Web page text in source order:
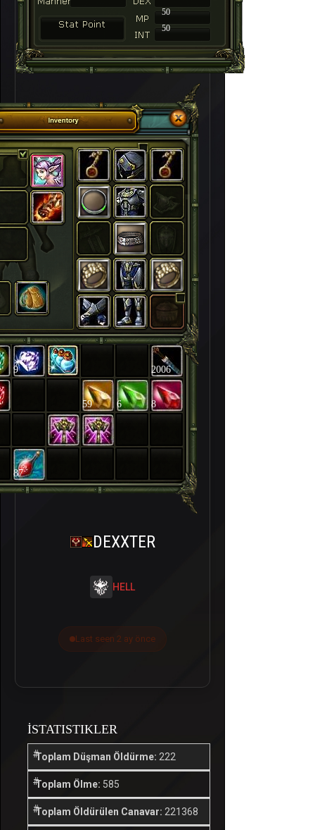
50
50
9 2006
59 6 8
87
DEXXTER
HELL
Last seen 2 ay önce
İSTATISTIKLER
Toplam Düşman Öldürme: 222
Toplam Ölme: 585
Toplam Öldürülen Canavar: 221368